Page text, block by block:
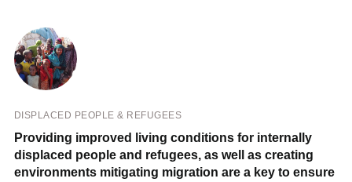
DISPLACED PEOPLE & REFUGEES
Providing improved living conditions for internally
displaced people and refugees, as well as creating
environments mitigating migration are a key to ensure